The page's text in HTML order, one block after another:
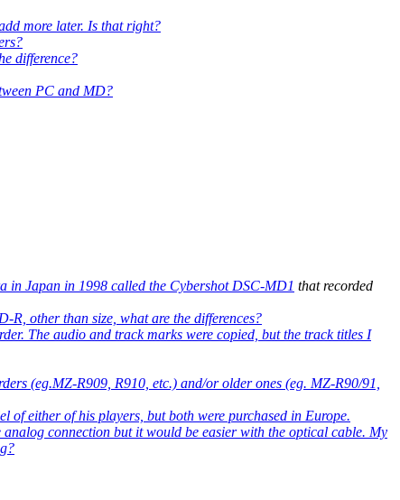
more later. Is that right?
difference?
PC and MD?
in Japan in 1998 called the Cybershot DSC-MD1 that recorded
other than size, what are the differences?
The audio and track marks were copied, but the track titles I
(eg.MZ-R909, R910, etc.) and/or older ones (eg. MZ-R90/91,
of either of his players, but both were purchased in Europe.
connection but it would be easier with the optical cable. My